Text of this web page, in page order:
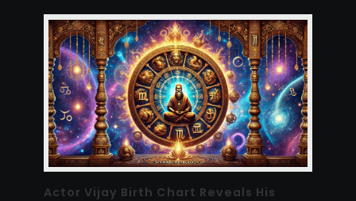
Actor Vijay Birth Chart Reveals His